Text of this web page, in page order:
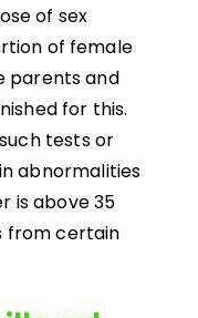
of sex
of female
parents and
for this.
tests or
abnormalities
is above 35
from certain